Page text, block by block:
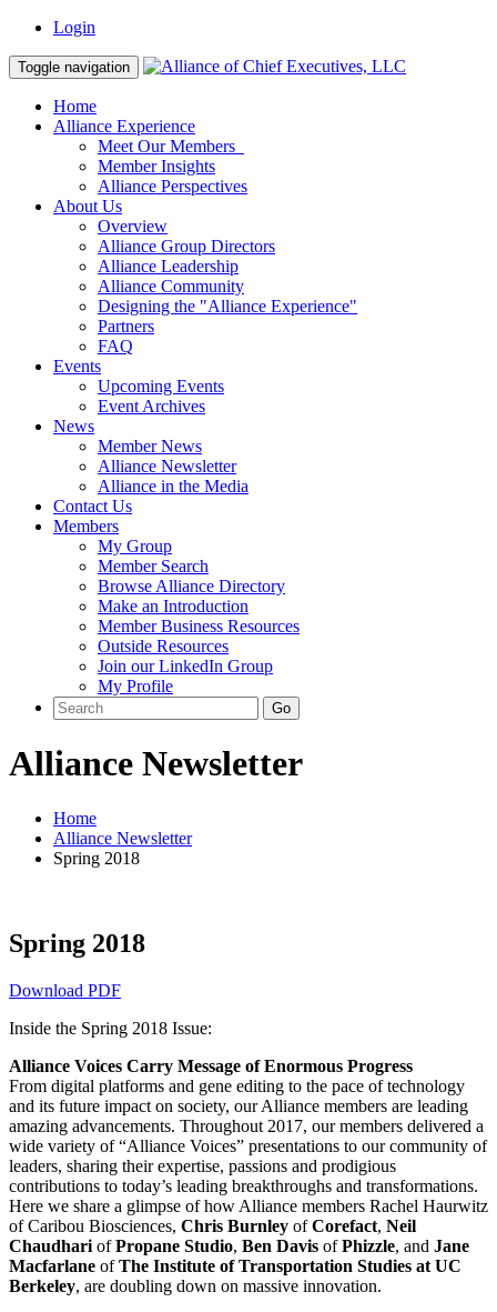
Login
Toggle navigation
Home
Alliance Experience
Meet Our Members
Member Insights
Alliance Perspectives
About Us
Overview
Alliance Group Directors
Alliance Leadership
Alliance Community
Designing the "Alliance Experience"
Partners
FAQ
Events
Upcoming Events
Event Archives
News
Member News
Alliance Newsletter
Alliance in the Media
Contact Us
Members
My Group
Member Search
Browse Alliance Directory
Make an Introduction
Member Business Resources
Outside Resources
Join our LinkedIn Group
My Profile
Alliance Newsletter
Home
Alliance Newsletter
Spring 2018
Spring 2018
Download PDF
Inside the Spring 2018 Issue:
Alliance Voices Carry Message of Enormous Progress
From digital platforms and gene editing to the pace of technology
and its future impact on society, our Alliance members are leading
amazing advancements. Throughout 2017, our members delivered a
wide variety of “Alliance Voices” presentations to our community of
leaders, sharing their expertise, passions and prodigious
contributions to today’s leading breakthroughs and transformations.
Here we share a glimpse of how Alliance members Rachel Haurwitz
of Caribou Biosciences, Chris Burnley ofCorefact, Neil
Chaudhari ofPropane Studio, Ben Davis ofPhizzle, and Jane
Macfarlane ofThe Institute of Transportation Studies at UC
Berkeley, are doubling down on massive innovation.